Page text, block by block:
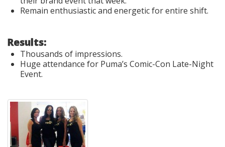
Remain enthusiastic and energetic for entire shift.
Results:
Thousands of impressions.
Huge attendance for Puma’s Comic-Con Late-Night
Event.